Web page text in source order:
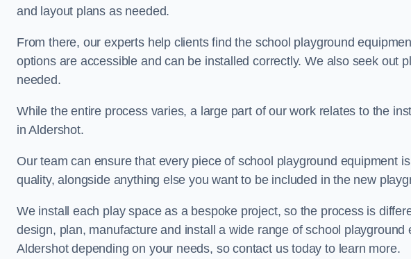
and layout plans as needed.
From there, our experts help clients find the school playground
options are accessible and can be installed correctly. We also seek out
needed.
While the entire process varies, a large part of our work relates to the
in Aldershot.
Our team can ensure that every piece of school playground equipment
quality, alongside anything else you want to be included in the new
We install each play space as a bespoke project, so the process is
design, plan, manufacture and install a wide range of school
Aldershot depending on your needs, so contact us today to learn more.